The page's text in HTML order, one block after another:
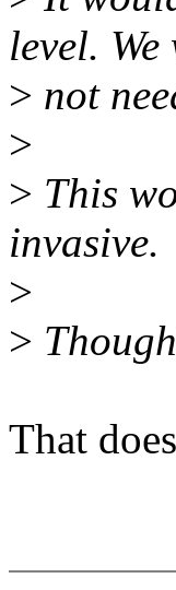
level.
> not
>
> This
invasive.
>
>
That